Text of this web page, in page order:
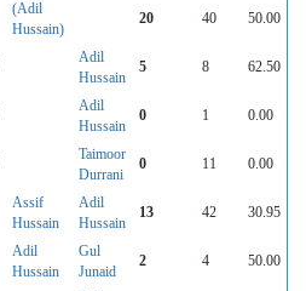
(Adil
Hussain)
20 40 50.00
Adil
Hussain
5 8 62.50
Adil
Hussain
0 1 0.00
Taimoor
Durrani
0 11 0.00
Assif
Hussain
Adil
Hussain
13 42 30.95
Adil
Hussain
Gul
Junaid
2 4 50.00